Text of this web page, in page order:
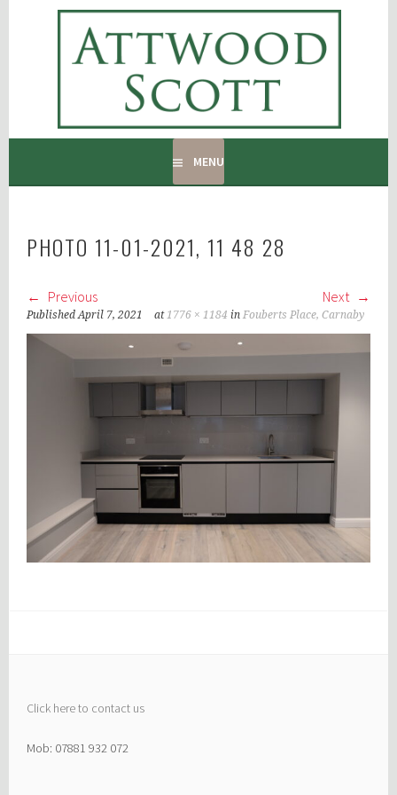
ATTWOOD SCOTT
RADIATOR COVERS & DECORATING CONTRACTORS
MENU
PHOTO 11-01-2021, 11 48 28
Previous Next
PublishedApril 7, 2021 at1776 × 1184 inFouberts Place, Carnaby
Click here to contact us
Mob: 07881 932 072